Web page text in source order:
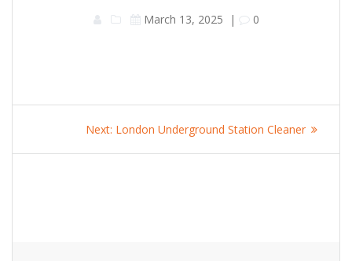
March 13, 2025 | 0
navigation
Next: Next
London Underground Station Cleaner